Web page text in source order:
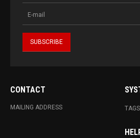
CONTACT
MAILING ADDRESS TAGS